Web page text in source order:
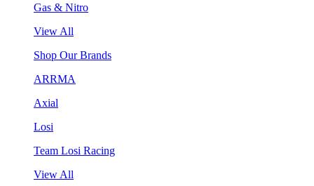
Gas & Nitro
View All
Shop Our Brands
ARRMA
Axial
Losi
Team Losi Racing
View All